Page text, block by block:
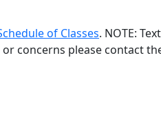
of Classes. NOTE:
concerns please contact